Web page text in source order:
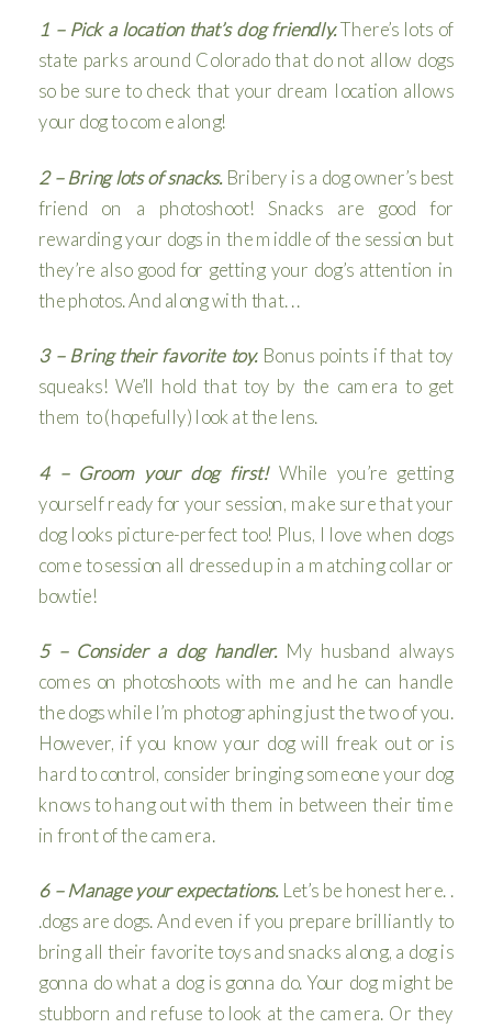
1 – Pick a location that’s dog friendly.There’s lots of
state parks around Colorado that do not allow dogs
so be sure to check that your dream location allows
your dog to come along!
2 – Bring lots of snacks. Bribery is a dog owner’s best
friend on a photoshoot! Snacks are good for
rewarding your dogs in the middle of the session but
they’re also good for getting your dog’s attention in
the photos. And along with that. . .
3 – Bring their favorite toy.Bonus points if that toy
squeaks! We’ll hold that toy by the camera to get
them to (hopefully) look at the lens.
4 – Groom your dog first!While you’re getting
yourself ready for your session, make sure that your
dog looks picture-perfect too! Plus, I love when dogs
come to session all dressed up in a matching collar or
bowtie!
5 – Consider a dog handler.My husband always
comes on photoshoots with me and he can handle
the dogs while I’m photographing just the two of you.
However, if you know your dog will freak out or is
hard to control, consider bringing someone your dog
knows to hang out with them in between their time
in front of the camera.
6 – Manage your expectations.Let’s be honest here. .
.dogs are dogs. And even if you prepare brilliantly to
bring all their favorite toys and snacks along, a dog is
gonna do what a dog is gonna do. Your dog might be
stubborn and refuse to look at the camera. Or they